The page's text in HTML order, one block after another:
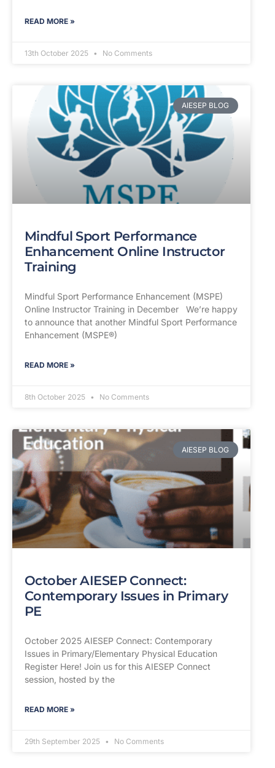
READ MORE »
13th October 2025 No Comments
AIESEP BLOG
Mindful Sport Performance
Enhancement Online Instructor
Training
Mindful Sport Performance Enhancement (MSPE)
Online Instructor Training in December We’re happy
to announce that another Mindful Sport Performance
Enhancement (MSPE®)
READ MORE »
8th October 2025 No Comments
AIESEP BLOG
October AIESEP Connect:
Contemporary Issues in Primary
PE
October 2025 AIESEP Connect: Contemporary
Issues in Primary/Elementary Physical Education
Register Here! Join us for this AIESEP Connect
session, hosted by the
READ MORE »
29th September 2025 No Comments